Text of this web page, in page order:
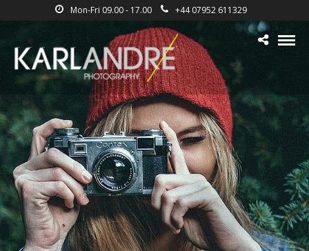
Mon-Fri 09.00 - 17.00 +44 07952 611329